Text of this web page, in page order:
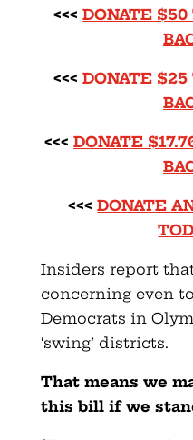
<<<DONATE
<<<DONATE
<<< DONATE
<<<DONATE
Insiders report
concerning even
Democrats in
‘swing’ districts.
That means we
this bill if we